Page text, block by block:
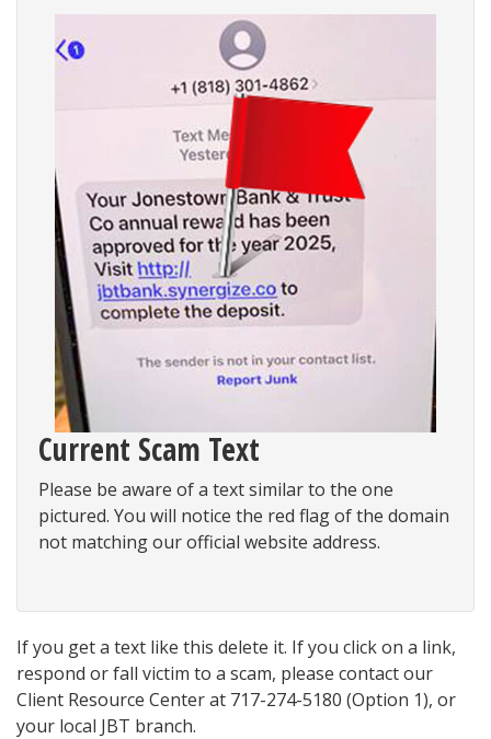
Current Scam Text
Please be aware of a text similar to the one
pictured. You will notice the red flag of the domain
not matching our official website address.
If you get a text like this delete it. If you click on a link,
respond or fall victim to a scam, please contact our
Client Resource Center at 717-274-5180 (Option 1), or
your local JBT branch.